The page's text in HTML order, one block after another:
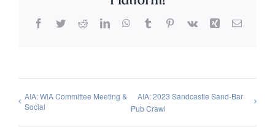
Facebook
TwitterRedditLinkedInWhatsApp
TumblrPinterest
Vk Xing Email
AIA: WiA Committee Meeting &
Social
AIA: 2023 Sandcastle Sand-Bar
Pub Crawl